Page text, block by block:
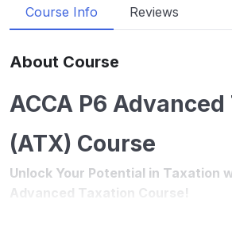
Course Info Reviews
About Course
ACCA P6
(ATX) Course
Unlock Your Potential in Taxation
Advanced Taxation Course!